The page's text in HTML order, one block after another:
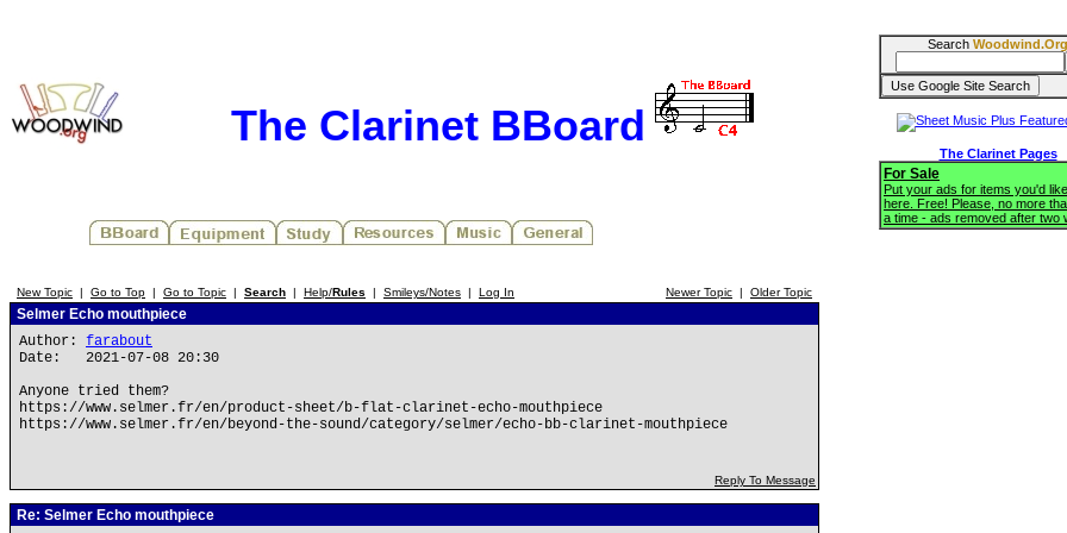
The Clarinet BBoard
New Topic | Go to Top | Go to Topic | Search | Help/Rules | Smileys/Notes | Log In Newer Topic | Older Topic
Selmer Echo mouthpiece
Author: farabout
Date: 2021-07-08 20:30
Anyone tried them?
https://www.selmer.fr/en/product-sheet/b-flat-clarinet-echo-mouthpiece
https://www.selmer.fr/en/beyond-the-sound/category/selmer/echo-bb-clarinet-mouthpiece
Reply To Message
Re: Selmer Echo mouthpiece
Search Woodwind.Org
The Clarinet Pages
For Sale
Put your ads for items you'd
here. Free! Please, no more
a time - ads removed after two